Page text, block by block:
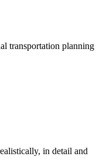
transportation planning
in detail and